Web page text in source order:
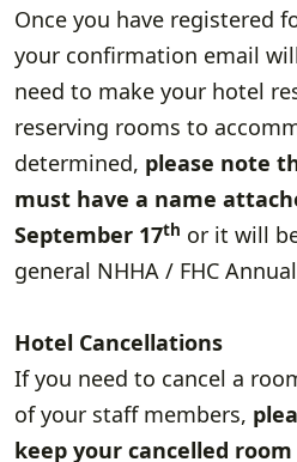
Once you have registered
your confirmation email
need to make your hotel
reserving rooms to
determined, please note
must have a name
September 17th or it will
general NHHA / FHC
Hotel Cancellations
If you need to cancel a
of your staff members,
keep your cancelled